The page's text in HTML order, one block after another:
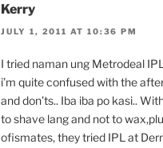
Kerry
JULY 1, 2011 AT 10:36 PM
I tried naman ung Metrodeal
i’m quite confused with the
and don’ts.. Iba iba po kasi..
to shave lang and not to
ofismates, they tried IPL at